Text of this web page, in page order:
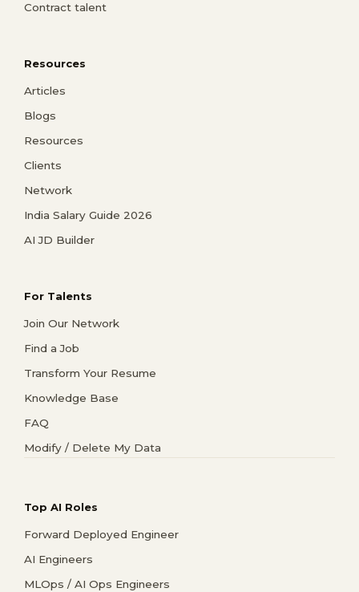
Contract talent
Resources
Articles
Blogs
Resources
Clients
Network
India Salary Guide 2026
AI JD Builder
For Talents
Join Our Network
Find a Job
Transform Your Resume
Knowledge Base
FAQ
Modify / Delete My Data
Top AI Roles
Forward Deployed Engineer
AI Engineers
MLOps / AI Ops Engineers